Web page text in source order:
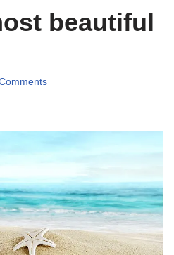
beautiful